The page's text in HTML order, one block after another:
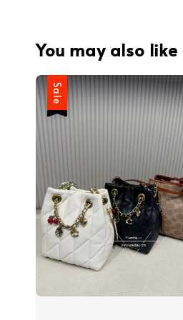
You may also like
Sale